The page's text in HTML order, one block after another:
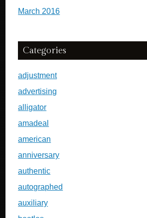
March 2016
Categories
adjustment
advertising
alligator
amadeal
american
anniversary
authentic
autographed
auxiliary